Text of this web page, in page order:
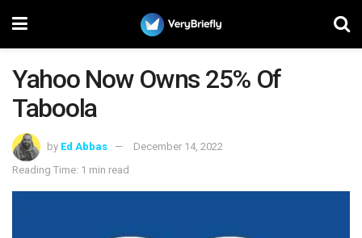
Yahoo Now Owns 25% Of
Taboola
by Ed Abbas
December 14, 2022
Reading Time: 1 min read